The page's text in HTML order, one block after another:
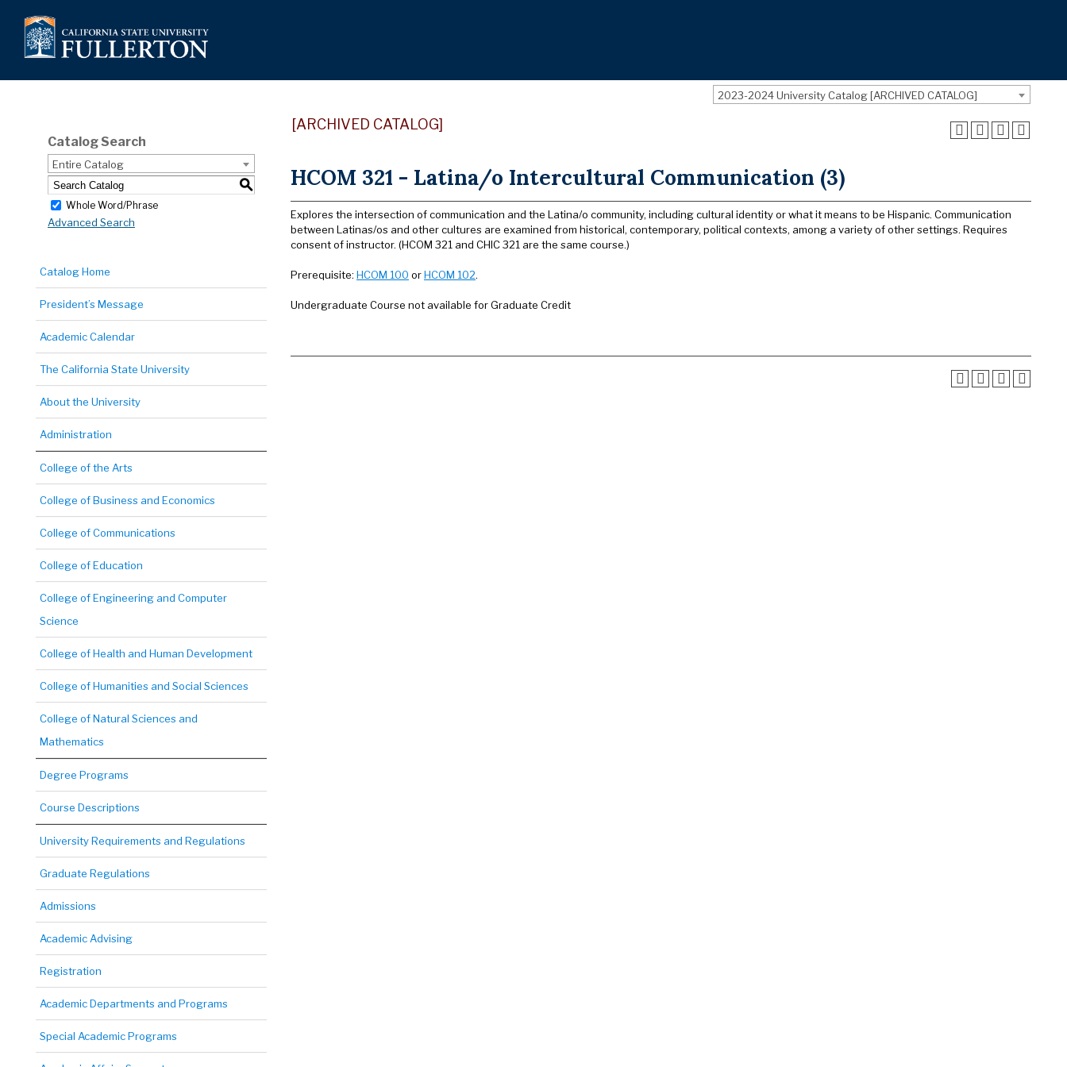
2023-2024 University Catalog [ARCHIVED CATALOG]
Catalog Search
Entire Catalog
S
Whole Word/Phrase
Advanced Search
Catalog Home
President’s Message
Academic Calendar
The California State University
About the University
Administration
College of the Arts
College of Business and Economics
College of Communications
College of Education
College of Engineering and Computer
Science
College of Health and Human Development
College of Humanities and Social Sciences
College of Natural Sciences and
Mathematics
Degree Programs
Course Descriptions
University Requirements and Regulations
Graduate Regulations
Admissions
Academic Advising
Registration
Academic Departments and Programs
Special Academic Programs
[ARCHIVED CATALOG]
HCOM 321 - Latina/o Intercultural Communication (3)
Explores the intersection of communication and the Latina/o community, including cultural identity or what it means to be Hispanic. Communication
between Latinas/os and other cultures are examined from historical, contemporary, political contexts, among a variety of other settings. Requires
consent of instructor. (HCOM 321 and CHIC 321 are the same course.)
Prerequisite: HCOM 100 orHCOM 102.
Undergraduate Course not available for Graduate Credit